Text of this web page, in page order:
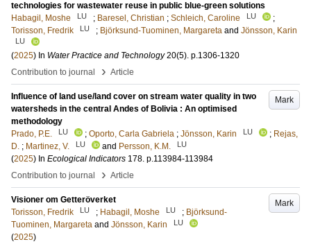
technologies for wastewater reuse in public blue-green solutions
Habagil, Moshe
LU ; Baresel, Christian ; Schleich, Caroline LU
;
Torisson, Fredrik
LU ; Björksund-Tuominen, Margareta and Jönsson, Karin
LU
(2025) In Water Practice and Technology 20(5). p.1306-1320
Contribution to journal
› Article
Mark
Influence of land use/land cover on stream water quality in two
watersheds in the central Andes of Bolivia : An optimised
methodology
Prado, P.E.
LU ; Oporto, Carla Gabriela ; Jönsson, Karin LU ; Rejas,
D. ; Martinez, V. LU and Persson, K.M. LU
(2025) In Ecological Indicators 178. p.113984-113984
Contribution to journal
› Article
Mark
Visioner om Getteröverket
Torisson, Fredrik
LU ; Habagil, Moshe LU ; Björksund-
Tuominen, Margareta and Jönsson, Karin LU
(2025)